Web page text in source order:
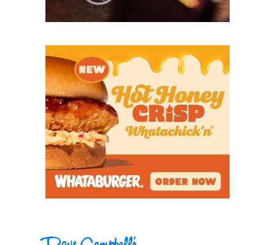
“We don’t use words like ‘hope’ and ‘wish.’ The
expectation is that ‘we will.’ That’s been our motto
for the last four years. Now, we kind of step off the
bus with a little bit of confidence that we’re going to
win instead of hoping to win.”
Before former head coach Chuck Caniford and
Taber came to Krum in 2022, the Bobcats had gone
8-41 combined in the last five years. But players like
Simmons) were able to send Caniford off into